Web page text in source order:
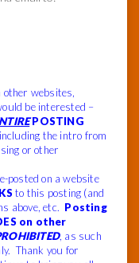
websites,
be interested –
POSTING
, including the intro from
or other
posted on a website
to this posting (and
above, etc. Posting
on other
, as such
Thank you for